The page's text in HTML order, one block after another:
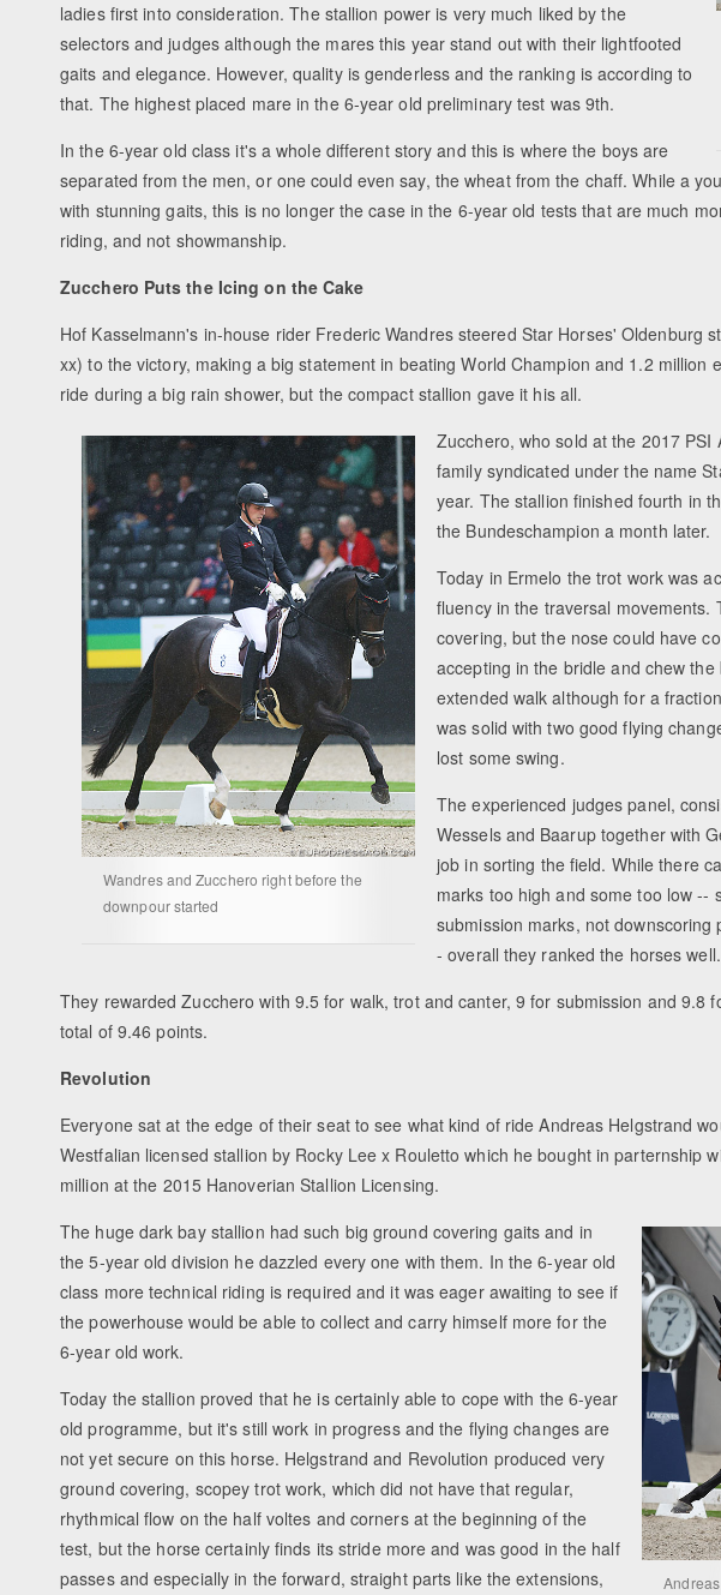
ladies first into consideration. The stallion power is very much liked by the
selectors and judges although the mares this year stand out with their lightfooted
gaits and elegance. However, quality is genderless and the ranking is according to
that. The highest placed mare in the 6-year old preliminary test was 9th.
In the 6-year old class it's a whole different story and this is where the boys are
separated from the men, or one could even say, the wheat from the chaff. While a
with stunning gaits, this is no longer the case in the 6-year old tests that are much
riding, and not showmanship.
Zucchero Puts the Icing on the Cake
Hof Kasselmann's in-house rider Frederic Wandres steered Star Horses' Oldenburg
xx) to the victory, making a big statement in beating World Champion and 1.2 million
ride during a big rain shower, but the compact stallion gave it his all.
Wandres and Zucchero right before the
downpour started
Zucchero, who sold at the 2017
family syndicated under the name
year. The stallion finished fourth in
the Bundeschampion a month later.
Today in Ermelo the trot work was
fluency in the traversal
covering, but the nose could have
accepting in the bridle and chew
extended walk although for a
was solid with two good flying
lost some swing.
The experienced judges panel,
Wessels and Baarup together with
job in sorting the field. While there
marks too high and some too low --
submission marks, not
- overall they ranked the horses well.
They rewarded Zucchero with 9.5 for walk, trot and canter, 9 for submission and 9.8
total of 9.46 points.
Revolution
Everyone sat at the edge of their seat to see what kind of ride Andreas Helgstrand
Westfalian licensed stallion by Rocky Lee x Rouletto which he bought in parternship
million at the 2015 Hanoverian Stallion Licensing.
The huge dark bay stallion had such big ground covering gaits and in
the 5-year old division he dazzled every one with them. In the 6-year old
class more technical riding is required and it was eager awaiting to see if
the powerhouse would be able to collect and carry himself more for the
6-year old work.
Today the stallion proved that he is certainly able to cope with the 6-year
old programme, but it's still work in progress and the flying changes are
not yet secure on this horse. Helgstrand and Revolution produced very
ground covering, scopey trot work, which did not have that regular,
rhythmical flow on the half voltes and corners at the beginning of the
test, but the horse certainly finds its stride more and was good in the half
passes and especially in the forward, straight parts like the extensions,